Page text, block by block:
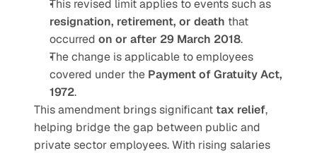
resignation, retirement, or death that
occurred on or after 29 March 2018.
The change is applicable to employees
covered under the Payment of Gratuity Act,
1972.
This amendment brings significant tax relief,
helping bridge the gap between public and
private sector employees. With rising salaries